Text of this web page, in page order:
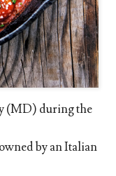
(MD) during the
by an Italian